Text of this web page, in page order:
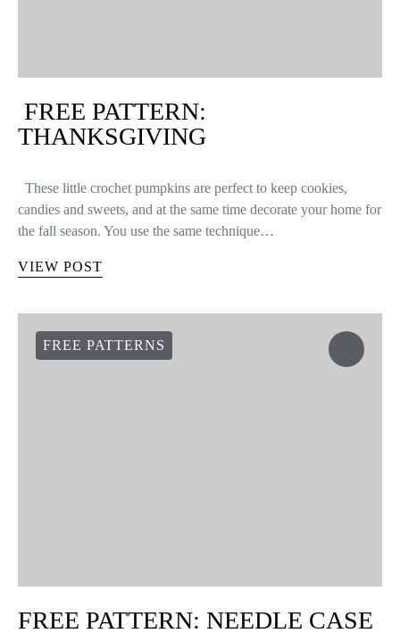
FREE PATTERN:
THANKSGIVING
These little crochet pumpkins are perfect to keep cookies,
candies and sweets, and at the same time decorate your home for
the fall season. You use the same technique…
VIEW POST
FREE PATTERNS
FREE PATTERN: NEEDLE CASE